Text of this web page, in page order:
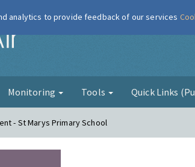
London Air
Monitoring Tools Quick Links
- St Marys Primary School
analytics to provide feedback of our services